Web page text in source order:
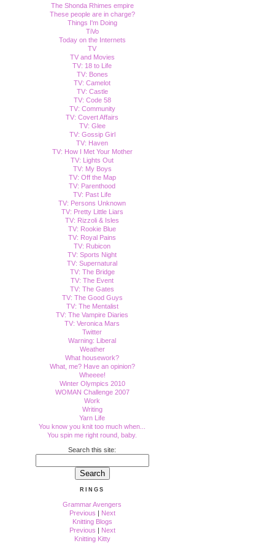
The Shonda Rhimes empire
These people are in charge?
Things I'm Doing
TiVo
Today on the Internets
TV
TV and Movies
TV: 18 to Life
TV: Bones
TV: Camelot
TV: Castle
TV: Code 58
TV: Community
TV: Covert Affairs
TV: Glee
TV: Gossip Girl
TV: Haven
TV: How I Met Your Mother
TV: Lights Out
TV: My Boys
TV: Off the Map
TV: Parenthood
TV: Past Life
TV: Persons Unknown
TV: Pretty Little Liars
TV: Rizzoli & Isles
TV: Rookie Blue
TV: Royal Pains
TV: Rubicon
TV: Sports Night
TV: Supernatural
TV: The Bridge
TV: The Event
TV: The Gates
TV: The Good Guys
TV: The Mentalist
TV: The Vampire Diaries
TV: Veronica Mars
Twitter
Warning: Liberal
Weather
What housework?
What, me? Have an opinion?
Wheeee!
Winter Olympics 2010
WOMAN Challenge 2007
Work
Writing
Yarn Life
You know you knit too much when...
You spin me right round, baby.
Search this site:
RINGS
Grammar Avengers
Previous | Next
Knitting Blogs
Previous | Next
Knitting Kitty